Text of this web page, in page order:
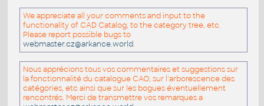
We appreciate all your comments and input to the
functionality of CAD Catalog, to the category tree, etc.
Please report possible bugs to
webmaster.cz@arkance.world.
Nous apprécions tous vos commentaires et suggestions sur
la fonctionnalité du catalogue CAO, sur l'arborescence des
catégories, etc ainsi que sur les bogues éventuellement
rencontrés. Merci de transmettre vos remarques a